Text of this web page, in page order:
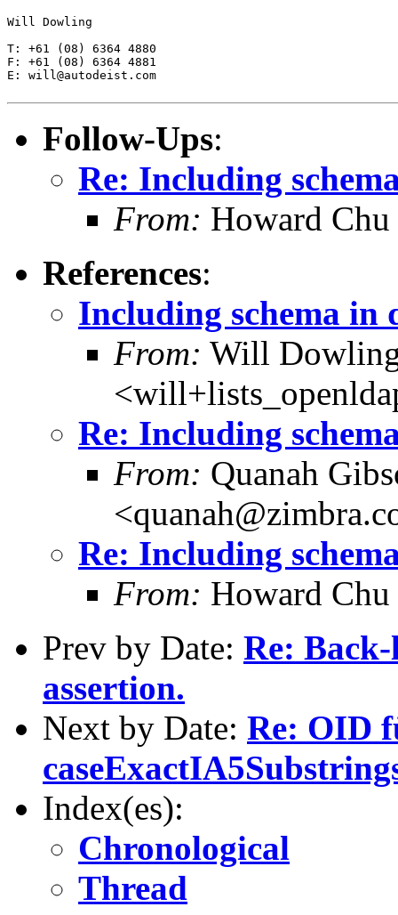
Will Dowling
T: +61 (08) 6364 4880
F: +61 (08) 6364 4881
E: will@autodeist.com
Follow-Ups:
Re: Including
From: Howard
References:
Including schema in
From: Will
Re: Including
From: Quanah
Re: Including
From: Howard
Prev by Date: Re:
assertion.
Next by Date: Re: OID
Index(es):
Chronological
Thread